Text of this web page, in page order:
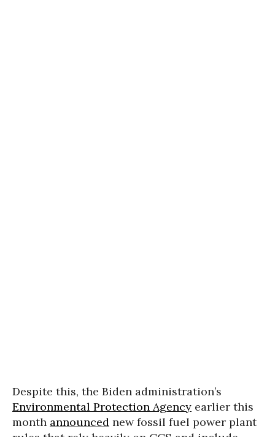
Despite this, the Biden administration’s
Environmental Protection Agency earlier this
month announced new fossil fuel power plant